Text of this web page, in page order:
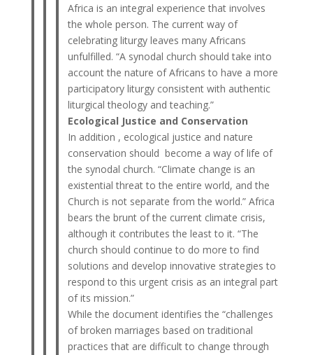
Africa is an integral experience that involves
the whole person. The current way of
celebrating liturgy leaves many Africans
unfulfilled. “A synodal church should take into
account the nature of Africans to have a more
participatory liturgy consistent with authentic
liturgical theology and teaching.”
Ecological Justice and Conservation
In addition , ecological justice and nature
conservation should become a way of life of
the synodal church. “Climate change is an
existential threat to the entire world, and the
Church is not separate from the world.” Africa
bears the brunt of the current climate crisis,
although it contributes the least to it. “The
church should continue to do more to find
solutions and develop innovative strategies to
respond to this urgent crisis as an integral part
of its mission.”
While the document identifies the “challenges
of broken marriages based on traditional
practices that are difficult to change through